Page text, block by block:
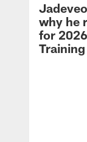
why he
for